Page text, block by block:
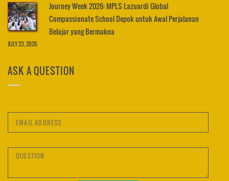
Journey Week 2026: MPLS Lazuardi Global
Compassionate School Depok untuk Awal Perjalanan
Belajar yang Bermakna
JULY 23, 2026
ASK A QUESTION